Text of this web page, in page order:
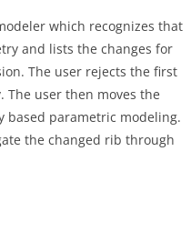
which recognizes that
and lists the changes for
The user rejects the first
user then moves the
based parametric modeling.
the changed rib through